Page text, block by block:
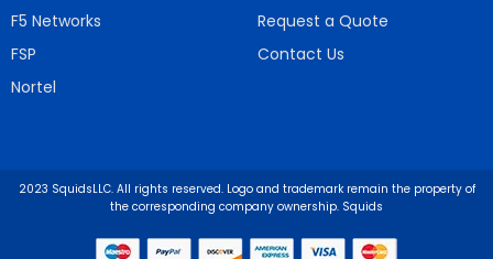
F5 Networks
FSP
Nortel
Request a Quote
Contact Us
2023 SquidsLLC. All rights reserved. Logo and trademark remain the property of
the corresponding company ownership. Squids